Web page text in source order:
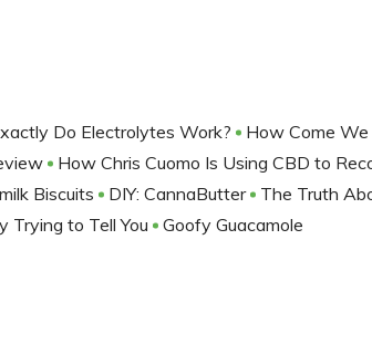
Do Electrolytes Work?
How Come We
How Chris Cuomo Is Using CBD to
Biscuits DIY: CannaButter
The Truth
Trying to Tell You Goofy Guacamole